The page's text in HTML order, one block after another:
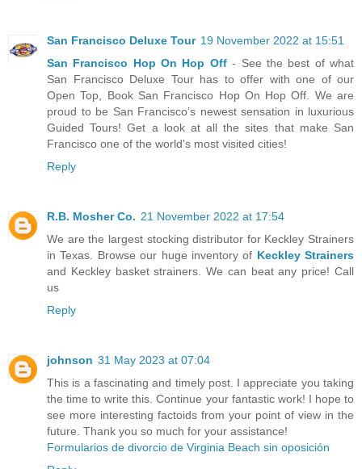
San Francisco Deluxe Tour 19 November 2022 at 15:51
San Francisco Hop On Hop Off- See the best of what
San Francisco Deluxe Tour has to offer with one of our
Open Top, Book San Francisco Hop On Hop Off. We are
proud to be San Francisco’s newest sensation in luxurious
Guided Tours! Get a look at all the sites that make San
Francisco one of the world's most visited cities!
Reply
R.B. Mosher Co. 21 November 2022 at 17:54
We are the largest stocking distributor for Keckley Strainers
in Texas. Browse our huge inventory of Keckley Strainers
and Keckley basket strainers. We can beat any price! Call
us
Reply
johnson 31 May 2023 at 07:04
This is a fascinating and timely post. I appreciate you taking
the time to write this. Continue your fantastic work! I hope to
see more interesting factoids from your point of view in the
future. Thank you so much for your assistance!
Formularios de divorcio de Virginia Beach sin oposición